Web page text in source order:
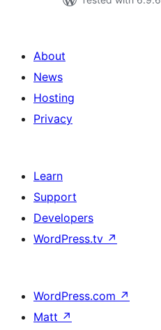
About
News
Hosting
Privacy
Learn
Support
Developers
WordPress.tv ↗
WordPress.com ↗
Matt ↗